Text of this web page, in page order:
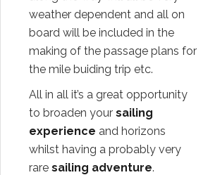
weather dependent and all on
board will be included in the
making of the passage plans for
the mile buiding trip etc.
All in all it’s a great opportunity
to broaden your sailing
experience and horizons
whilst having a probably very
rare sailing adventure.